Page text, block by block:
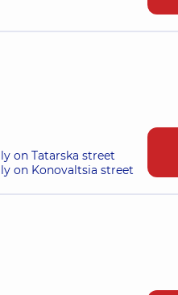
on Tatarska street
on Konovaltsia street